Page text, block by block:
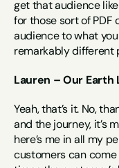
get that audience
for those sort of PDF
audience to what
remarkably different
Lauren – Our Earth
Yeah, that’s it. No,
and the journey, it’s
here’s me in all my
customers can